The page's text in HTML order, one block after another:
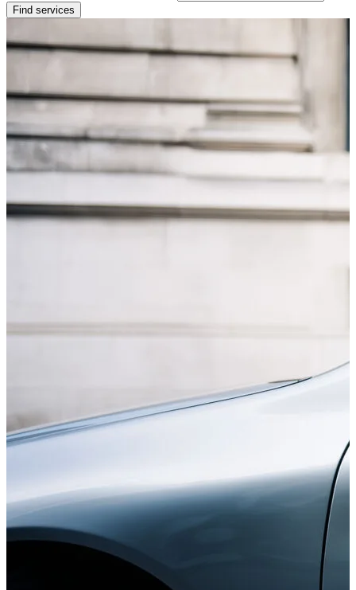
Find services